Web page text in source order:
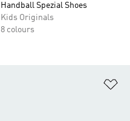
Handball Spezial Shoes
Kids Originals
8 colours